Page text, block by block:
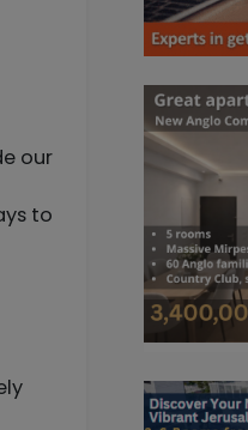
our
to